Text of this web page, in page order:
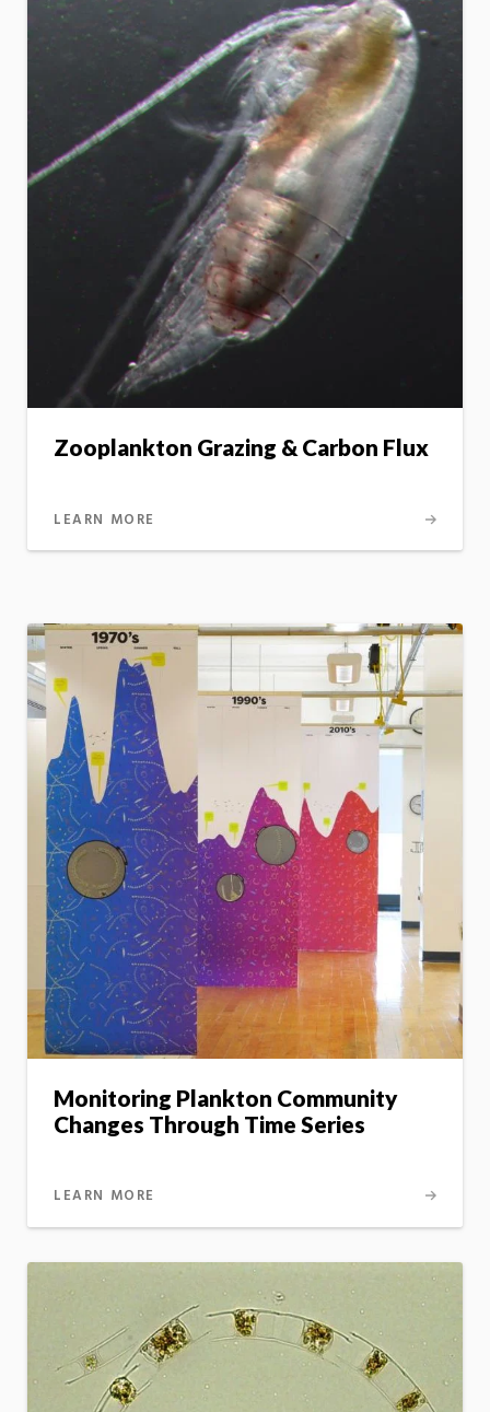
Zooplankton Grazing & Carbon Flux
LEARN MORE
Monitoring Plankton Community
Changes Through Time Series
LEARN MORE